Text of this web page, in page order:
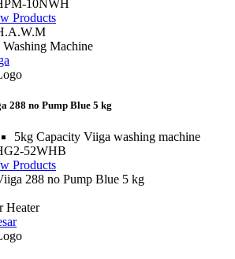
10NWH
Products
Machine
288 no Pump Blue 5 kg
5kg Capacity Viiga washing machine
52WHB
Products
Heater